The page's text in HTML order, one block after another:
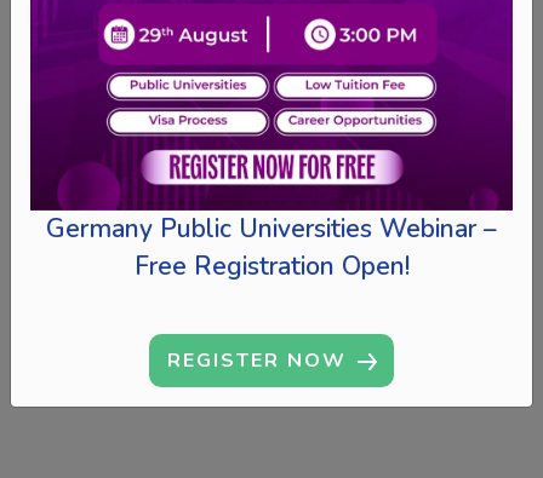
Germany Public Universities Webinar –
Free Registration Open!
REGISTER NOW